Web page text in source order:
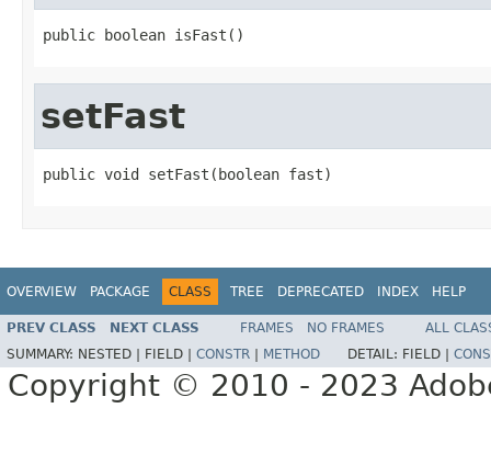
public boolean isFast()
setFast
public void setFast(boolean fast)
OVERVIEW PACKAGE CLASS TREE DEPRECATED INDEX HELP
PREV CLASS NEXT CLASS FRAMES NO FRAMES
ALL
SUMMARY: NESTED | FIELD | CONSTR METHOD DETAIL: FIELD |
Copyright © 2010 - 2023